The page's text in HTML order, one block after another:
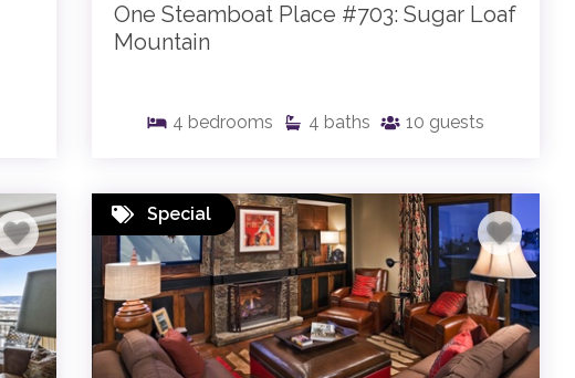
One Steamboat Place #703: Sugar Loaf
Mountain
4 bedrooms 4 baths 10 guests
Special